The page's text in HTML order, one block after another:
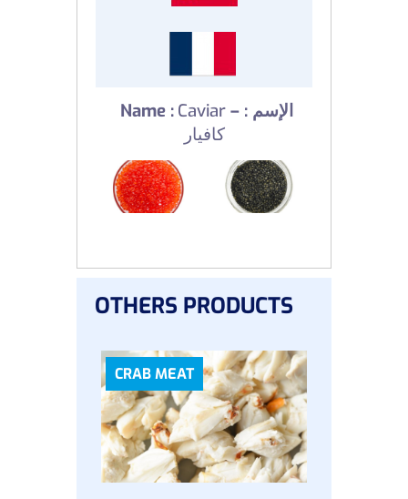
Name : Caviar – الإسم :
كافيار
OTHERS PRODUCTS
CRAB MEAT